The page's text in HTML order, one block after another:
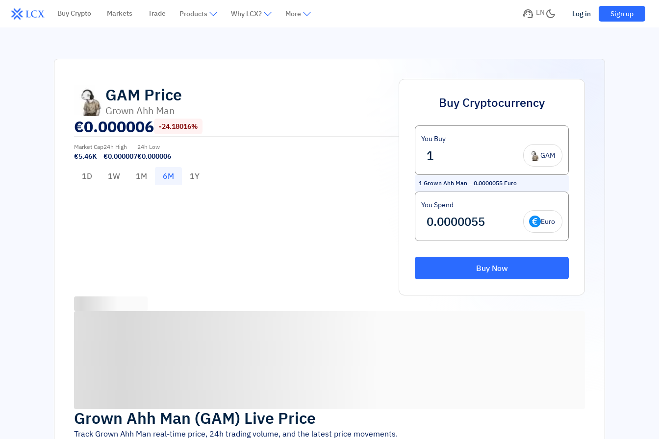
Buy Crypto Markets Trade Products Why LCX? More EN Log in Sign up
GAM Price
Grown Ahh Man
€0.000006 -24.18016%
Market Cap
€5.46K
24h High
€0.000007
24h Low
€0.000006
1D 1W 1M 6M 1Y
Buy Cryptocurrency
You Buy
GAM
1 Grown Ahh Man = 0.0000055 Euro
You Spend
Euro
Buy Now
Grown Ahh Man (GAM) Live Price
Track Grown Ahh Man real-time price, 24h trading volume, and the latest price movements.